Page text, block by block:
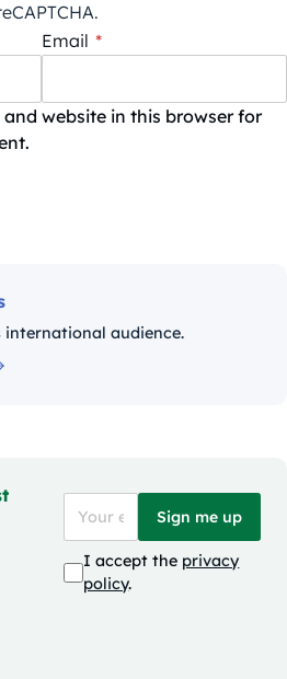
Email *
and website in this browser for
international audience.
Sign me up
I accept the privacy
policy.